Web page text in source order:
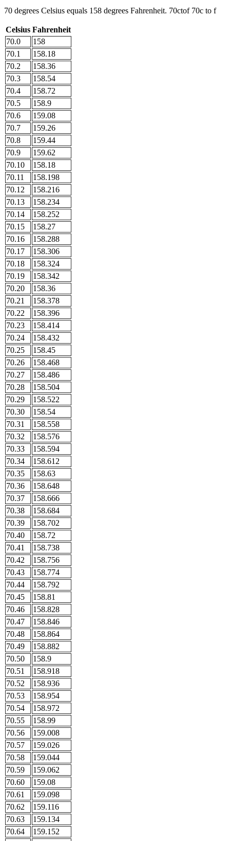
70 degrees Celsius equals 158 degrees Fahrenheit. 70ctof 70c to f
Celsius Fahrenheit
70.0
158
70.1
158.18
70.2
158.36
70.3
158.54
70.4
158.72
70.5
158.9
70.6
159.08
70.7
159.26
70.8
159.44
70.9
159.62
70.10
158.18
70.11
158.198
70.12
158.216
70.13
158.234
70.14
158.252
70.15
158.27
70.16
158.288
70.17
158.306
70.18
158.324
70.19
158.342
70.20
158.36
70.21
158.378
70.22
158.396
70.23
158.414
70.24
158.432
70.25
158.45
70.26
158.468
70.27
158.486
70.28
158.504
70.29
158.522
70.30
158.54
70.31
158.558
70.32
158.576
70.33
158.594
70.34
158.612
70.35
158.63
70.36
158.648
70.37
158.666
70.38
158.684
70.39
158.702
70.40
158.72
70.41
158.738
70.42
158.756
70.43
158.774
70.44
158.792
70.45
158.81
70.46
158.828
70.47
158.846
70.48
158.864
70.49
158.882
70.50
158.9
70.51
158.918
70.52
158.936
70.53
158.954
70.54
158.972
70.55
158.99
70.56
159.008
70.57
159.026
70.58
159.044
70.59
159.062
70.60
159.08
70.61
159.098
70.62
159.116
70.63
159.134
70.64
159.152